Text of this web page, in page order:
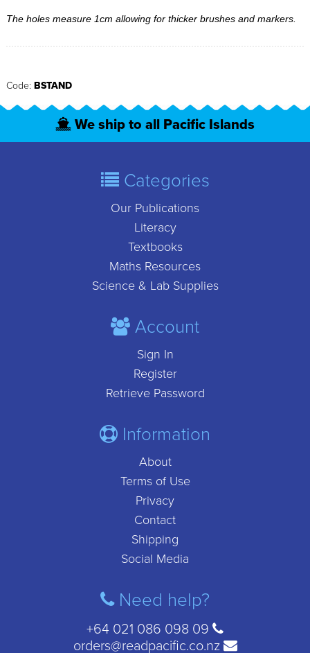
The holes measure 1cm allowing for thicker brushes and markers.
Code: BSTAND
We ship to all Pacific Islands
Categories
Our Publications
Literacy
Textbooks
Maths Resources
Science & Lab Supplies
Account
Sign In
Register
Retrieve Password
Information
About
Terms of Use
Privacy
Contact
Shipping
Social Media
Need help?
+64 021 086 098 09
orders@readpacific.co.nz